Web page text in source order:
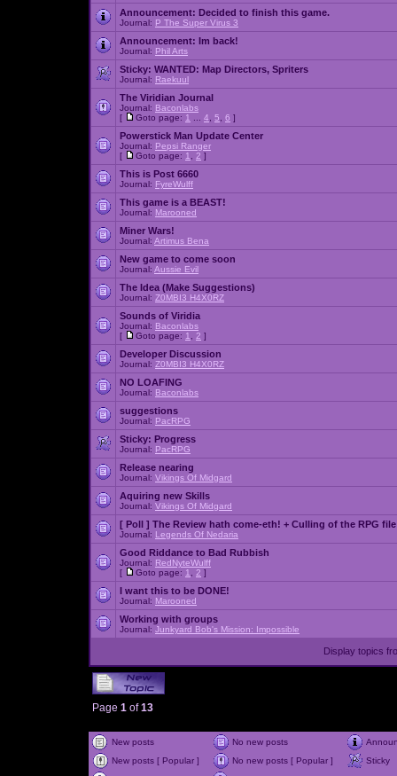
Announcement: Decided to finish this game.
Journal: P The Super Virus 3
Announcement: Im back!
Journal: Phil Arts
Sticky: WANTED: Map Directors, Spriters
Journal: Raekuul
The Viridian Journal
Journal: Baconlabs
[
Goto page: 1 4 5 6 ]
Powerstick Man Update Center
Journal: Pepsi Ranger
[
Goto page: 1 2 ]
This is Post 6660
Journal: FyreWulff
This game is a BEAST!
Journal: Marooned
Miner Wars!
Journal: Artimus Bena
New game to come soon
Journal: Aussie Evil
The Idea (Make Suggestions)
Journal: Z0MBI3 H4X0RZ
Sounds of Viridia
Journal: Baconlabs
[
Goto page: 1 2 ]
Developer Discussion
Journal: Z0MBI3 H4X0RZ
NO LOAFING
Journal: Baconlabs
suggestions
Journal: PacRPG
Sticky: Progress
Journal: PacRPG
Release nearing
Journal: Vikings Of Midgard
Aquiring new Skills
Journal: Vikings Of Midgard
[ Poll ] The Review hath come-eth! + Culling of the RPG file
Journal: Legends Of Nedaria
Good Riddance to Bad Rubbish
Journal: RedNyteWulff
[
Goto page: 1 2 ]
I want this to be DONE!
Journal: Marooned
Working with groups
Journal: Junkyard Bob's Mission: Impossible
Display topics
Page 1 of13
New posts No new posts
New posts [ Popular ]
No new posts [ Popular ]
Sticky